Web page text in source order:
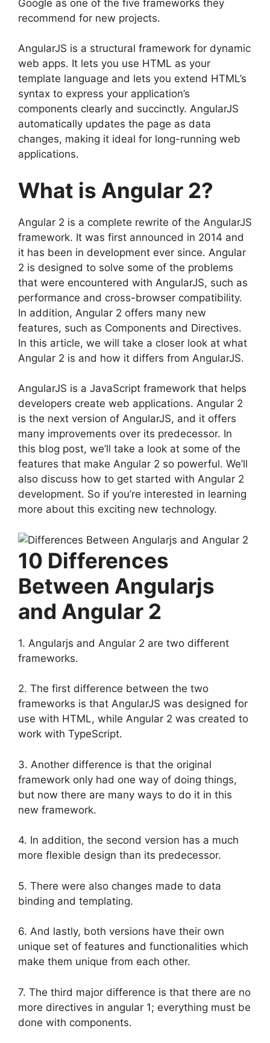
Google as one of the five frameworks they
recommend for new projects.
AngularJS is a structural framework for dynamic
web apps. It lets you use HTML as your
template language and lets you extend HTML’s
syntax to express your application’s
components clearly and succinctly. AngularJS
automatically updates the page as data
changes, making it ideal for long-running web
applications.
What is Angular 2?
Angular 2 is a complete rewrite of the AngularJS
framework. It was first announced in 2014 and
it has been in development ever since. Angular
2 is designed to solve some of the problems
that were encountered with AngularJS, such as
performance and cross-browser compatibility.
In addition, Angular 2 offers many new
features, such as Components and Directives.
In this article, we will take a closer look at what
Angular 2 is and how it differs from AngularJS.
AngularJS is a JavaScript framework that helps
developers create web applications. Angular 2
is the next version of AngularJS, and it offers
many improvements over its predecessor. In
this blog post, we’ll take a look at some of the
features that make Angular 2 so powerful. We’ll
also discuss how to get started with Angular 2
development. So if you’re interested in learning
more about this exciting new technology.
10 Differences
Between Angularjs
and Angular 2
1. Angularjs and Angular 2 are two different
frameworks.
2. The first difference between the two
frameworks is that AngularJS was designed for
use with HTML, while Angular 2 was created to
work with TypeScript.
3. Another difference is that the original
framework only had one way of doing things,
but now there are many ways to do it in this
new framework.
4. In addition, the second version has a much
more flexible design than its predecessor.
5. There were also changes made to data
binding and templating.
6. And lastly, both versions have their own
unique set of features and functionalities which
make them unique from each other.
7. The third major difference is that there are no
more directives in angular 1; everything must be
done with components.